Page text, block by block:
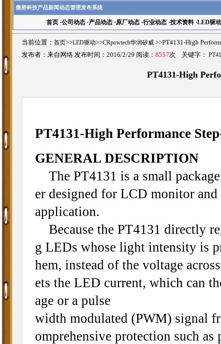
微桥科技产品新闻动态管理发布系统
首页·公司动态·产品动态·原厂动态·行业动态·技术资料·LED驱动
当前位置： 首页>>LED驱动>>CRpowtech华润矽威 >>PT4131-High
发布者：来自网络 发布时间：2016/2/29 阅读： 8557次 关键字：
PT4131-High
PT4131-High Performance
GENERAL DESCRIPTION
The PT4131 is a small
er designed for LCD monitor
application.
Because the PT4131 directly
g LEDs whose light intensity is
hem, instead of the voltage
ets the LED current, which can
age or a pulse
width modulated (PWM) signal
omprehensive protection such